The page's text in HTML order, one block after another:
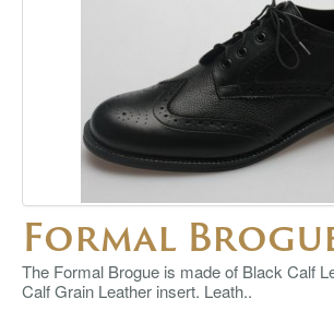
Formal
The Formal Brogue is made of Black Calf
Calf Grain Leather insert. Leath..